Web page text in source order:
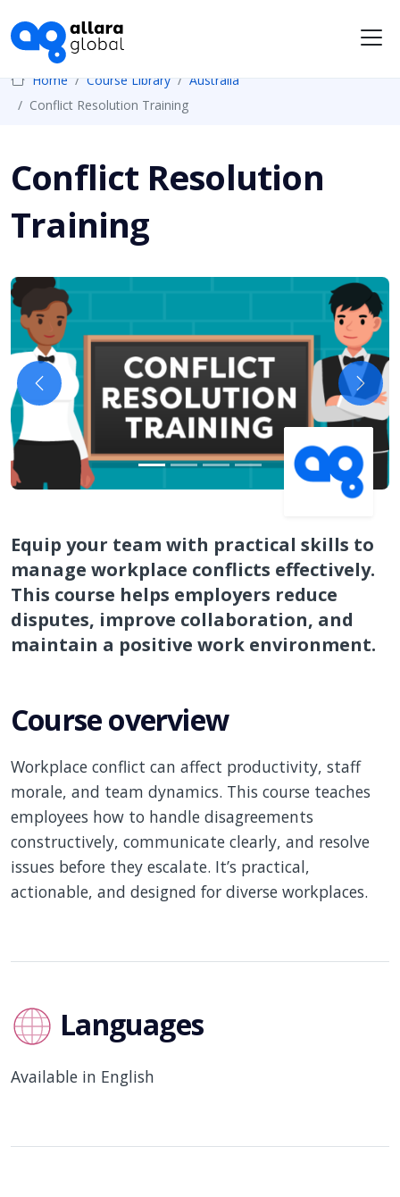
Home Course Library
Australia
Conflict Resolution Training
Conflict Resolution
Training
Previous Next
Equip your team with practical skills to
manage workplace conflicts effectively.
This course helps employers reduce
disputes, improve collaboration, and
maintain a positive work environment.
Course overview
Workplace conflict can affect productivity, staff
morale, and team dynamics. This course teaches
employees how to handle disagreements
constructively, communicate clearly, and resolve
issues before they escalate. It’s practical,
actionable, and designed for diverse workplaces.
Languages
Available in English